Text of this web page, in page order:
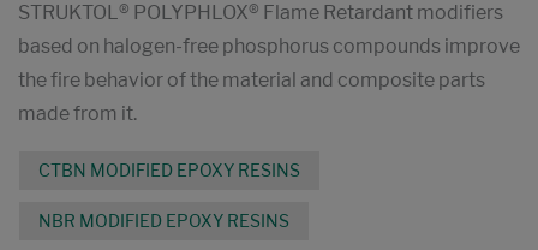
STRUKTOL® POLYPHLOX® Flame Retardant modifiers
based on halogen-free phosphorus compounds improve
the fire behavior of the material and composite parts
made from it.
CTBN MODIFIED EPOXY RESINS
NBR MODIFIED EPOXY RESINS